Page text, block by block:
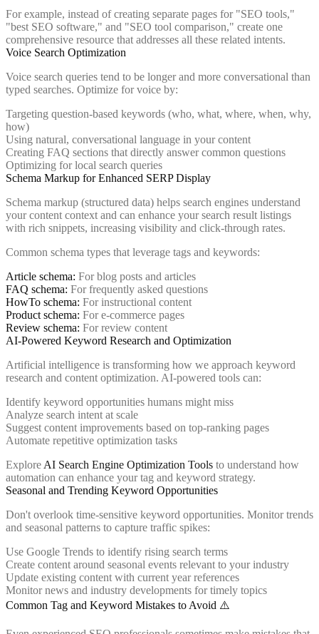
For example, instead of creating separate pages for "SEO tools,"
"best SEO software," and "SEO tool comparison," create one
comprehensive resource that addresses all these related intents.
Voice Search Optimization
Voice search queries tend to be longer and more conversational than
typed searches. Optimize for voice by:
Targeting question-based keywords (who, what, where, when, why,
how)
Using natural, conversational language in your content
Creating FAQ sections that directly answer common questions
Optimizing for local search queries
Schema Markup for Enhanced SERP Display
Schema markup (structured data) helps search engines understand
your content context and can enhance your search result listings
with rich snippets, increasing visibility and click-through rates.
Common schema types that leverage tags and keywords:
Article schema: For blog posts and articles
FAQ schema: For frequently asked questions
HowTo schema: For instructional content
Product schema: For e-commerce pages
Review schema: For review content
AI-Powered Keyword Research and Optimization
Artificial intelligence is transforming how we approach keyword
research and content optimization. AI-powered tools can:
Identify keyword opportunities humans might miss
Analyze search intent at scale
Suggest content improvements based on top-ranking pages
Automate repetitive optimization tasks
Explore AI Search Engine Optimization Tools to understand how
automation can enhance your tag and keyword strategy.
Seasonal and Trending Keyword Opportunities
Don't overlook time-sensitive keyword opportunities. Monitor trends
and seasonal patterns to capture traffic spikes:
Use Google Trends to identify rising search terms
Create content around seasonal events relevant to your industry
Update existing content with current year references
Monitor news and industry developments for timely topics
Common Tag and Keyword Mistakes to Avoid ⚠️